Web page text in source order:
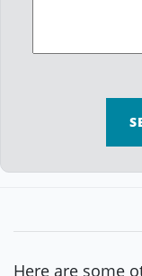
Here are some